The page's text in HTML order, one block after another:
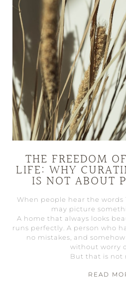
THE FREEDOM
LIFE: WHY
IS NOT ABOUT
When people hear the words
may picture
A home that always looks
runs perfectly. A person who
no mistakes, and
without worry
But that is not
READ